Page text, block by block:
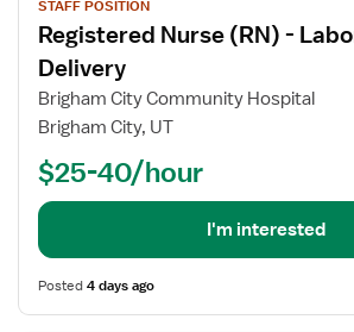
job
details
for
Registered
Nurse
and
Delivery
STAFF POSITION
Registered Nurse (RN) -
Delivery
Brigham City Community Hospital
Brigham City, UT
$25-40/hour
I'm interested
Posted4 days ago